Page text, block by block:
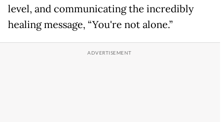
level, and communicating the incredibly
healing message, “You're not alone.”